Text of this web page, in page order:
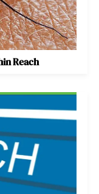
Reach